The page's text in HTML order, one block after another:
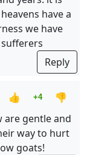
have a
we have
Reply
👍 +4
👎
are gentle and
way to hurt
goats!